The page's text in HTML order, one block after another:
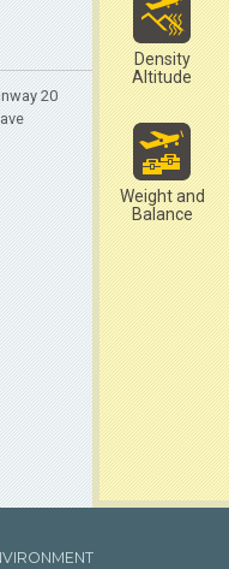
20
Density
Altitude
Weight and
Balance